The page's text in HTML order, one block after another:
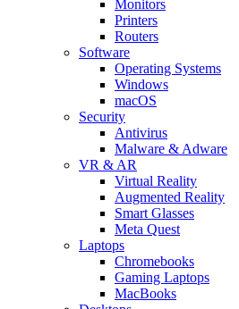
Monitors
Printers
Routers
Software
Operating Systems
Windows
macOS
Security
Antivirus
Malware & Adware
VR & AR
Virtual Reality
Augmented Reality
Smart Glasses
Meta Quest
Laptops
Chromebooks
Gaming Laptops
MacBooks